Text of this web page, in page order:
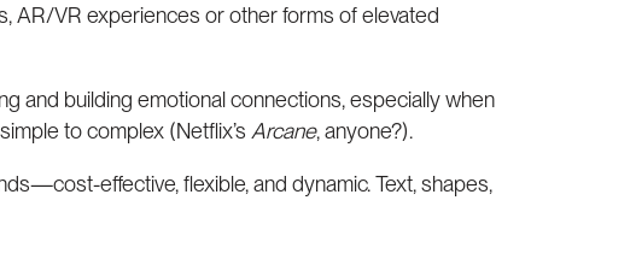
AR/VR experiences or other forms of elevated
and building emotional connections, especially when
to complex (Netflix’s Arcane, anyone?).
effective, flexible, and dynamic. Text, shapes,